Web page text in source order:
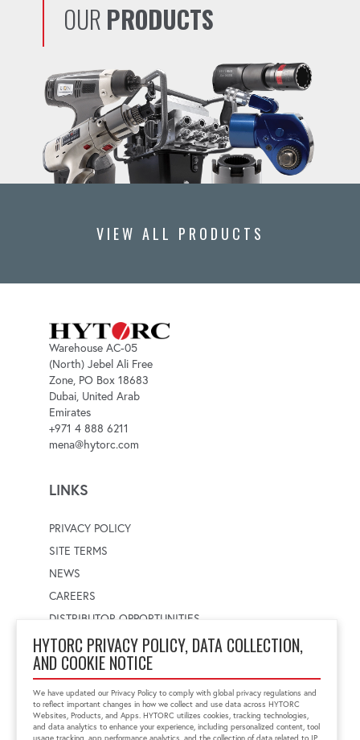
HYTORC PRIVACY POLICY, DATA COLLECTION,
AND COOKIE NOTICE
We have updated our Privacy Policy to comply with global privacy regulations and
to reflect important changes in how we collect and use data across HYTORC
Websites, Products, and Apps. HYTORC utilizes cookies, tracking technologies,
and data analytics to enhance your experience, including personalized content, tool
OUR PRODUCTS
VIEW ALL PRODUCTS
Warehouse AC-05
(North) Jebel Ali Free
Zone, PO Box 18683
Dubai, United Arab
Emirates
+971 4 888 6211
mena@hytorc.com
LINKS
PRIVACY POLICY
SITE TERMS
NEWS
CAREERS
DISTRIBUTOR OPPORTUNITIES
WORLDWIDE LOCATOR
Select a country
Enter postal code